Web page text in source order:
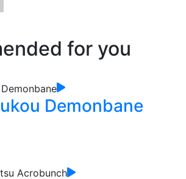
for you
Demonbane